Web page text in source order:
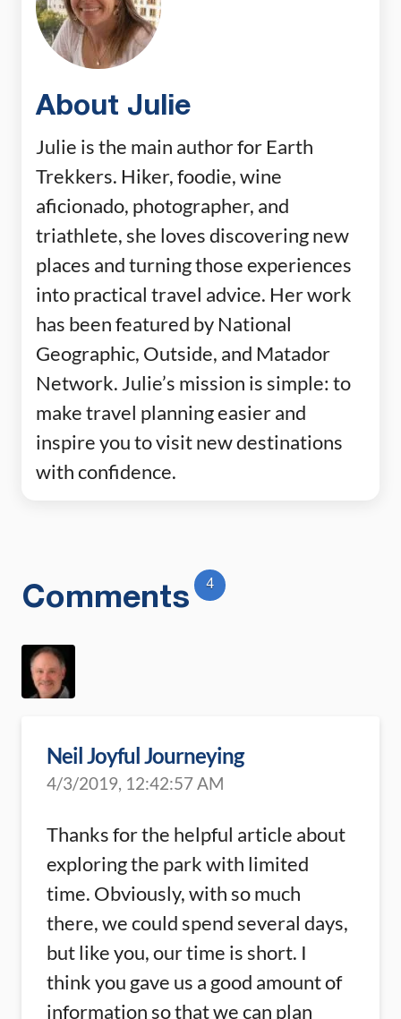
About Julie
Julie is the main author for Earth
Trekkers. Hiker, foodie, wine
aficionado, photographer, and
triathlete, she loves discovering new
places and turning those experiences
into practical travel advice. Her work
has been featured by National
Geographic, Outside, and Matador
Network. Julie’s mission is simple: to
make travel planning easier and
inspire you to visit new destinations
with confidence.
Comments 4
Neil Joyful Journeying
4/3/2019, 12:42:57 AM
Thanks for the helpful article about
exploring the park with limited
time. Obviously, with so much
there, we could spend several days,
but like you, our time is short. I
think you gave us a good amount of
information so that we can plan